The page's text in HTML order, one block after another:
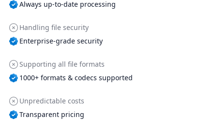
Always up-to-date processing
Handling file security
Enterprise-grade security
Supporting all file formats
1000+ formats & codecs supported
Unpredictable costs
Transparent pricing